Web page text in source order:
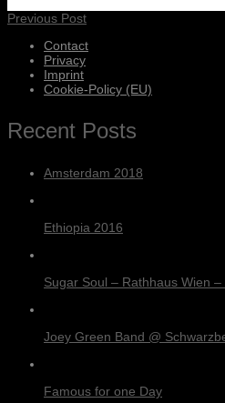
Previous Post
Contact
Privacy
Imprint
Cookie-Policy (EU)
Recent Posts
Amsterdam 2018
Ethiopia 2016
Sugar Soul – Rathhaus Wien
Joey Green Band @
Famous for one Day